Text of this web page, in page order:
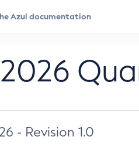
- Revision 1.0